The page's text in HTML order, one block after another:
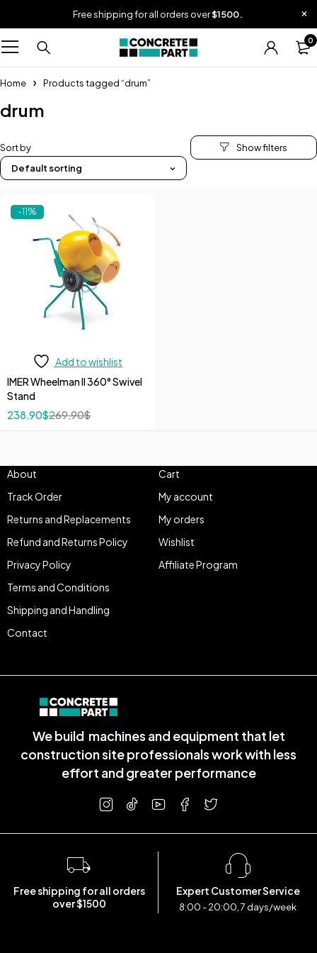
Free shipping for all orders over$1500.
0
Home Products tagged “drum”
drum
Sort by
Default sorting
-11%
Add to wishlist
IMER Wheelman II 360° Swivel
Stand
269,90$
238,90$
We build machines and equipment that let
construction site professionals work with less
effort and greater performance
About
Track Order
Returns and Replacements
Refund and Returns Policy
Privacy Policy
Terms and Conditions
Shipping and Handling
Contact
Cart
My account
My orders
Wishlist
Affiliate Program
Free shipping for all orders
over $1500
Expert Customer Service
8:00 - 20:00, 7 days/week